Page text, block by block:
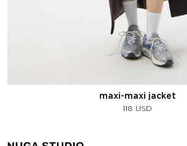
maxi-maxi jacket
118 USD